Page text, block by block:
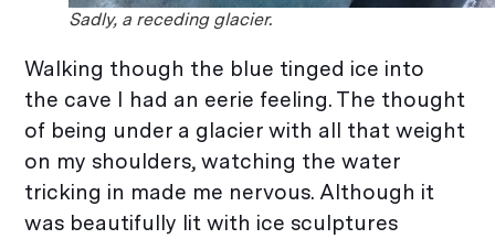
Sadly, a receding glacier.
Walking though the blue tinged ice into
the cave I had an eerie feeling. The thought
of being under a glacier with all that weight
on my shoulders, watching the water
tricking in made me nervous. Although it
was beautifully lit with ice sculptures